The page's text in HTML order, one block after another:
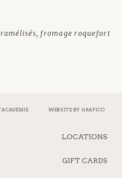
fromage roquefort
WEBSITE BY GRAFICO
LOCATIONS
GIFT CARDS